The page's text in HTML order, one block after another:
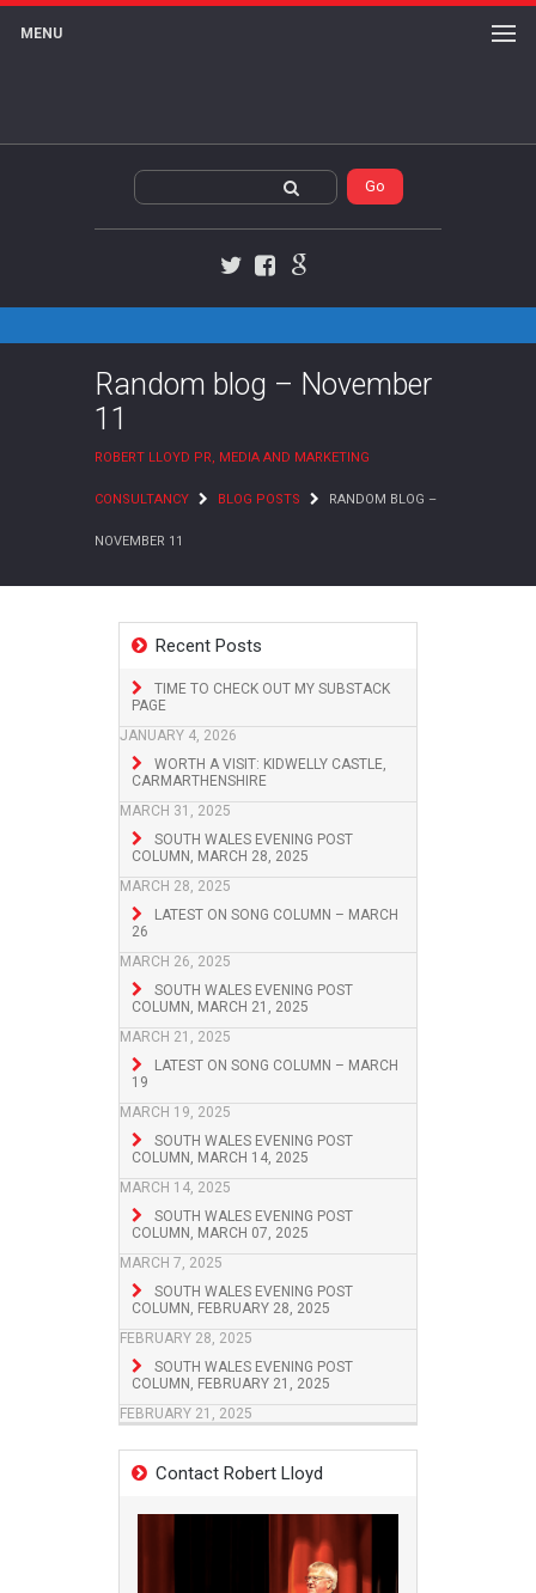
MENU
Random blog – November
11
ROBERT LLOYD PR, MEDIA AND MARKETING
CONSULTANCY BLOG POSTS RANDOM BLOG –
NOVEMBER 11
Recent Posts
TIME TO CHECK OUT MY SUBSTACK
PAGE
JANUARY 4, 2026
WORTH A VISIT: KIDWELLY CASTLE,
CARMARTHENSHIRE
MARCH 31, 2025
SOUTH WALES EVENING POST
COLUMN, MARCH 28, 2025
MARCH 28, 2025
LATEST ON SONG COLUMN – MARCH
26
MARCH 26, 2025
SOUTH WALES EVENING POST
COLUMN, MARCH 21, 2025
MARCH 21, 2025
LATEST ON SONG COLUMN – MARCH
19
MARCH 19, 2025
SOUTH WALES EVENING POST
COLUMN, MARCH 14, 2025
MARCH 14, 2025
SOUTH WALES EVENING POST
COLUMN, MARCH 07, 2025
MARCH 7, 2025
SOUTH WALES EVENING POST
COLUMN, FEBRUARY 28, 2025
FEBRUARY 28, 2025
SOUTH WALES EVENING POST
COLUMN, FEBRUARY 21, 2025
FEBRUARY 21, 2025
Contact Robert Lloyd